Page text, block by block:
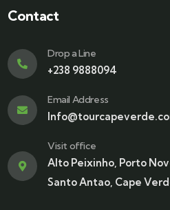
Contact
Drop a Line
+238 9888094
Email Address
Visit office
Alto Peixinho, Porto
Santo Antao, Cape